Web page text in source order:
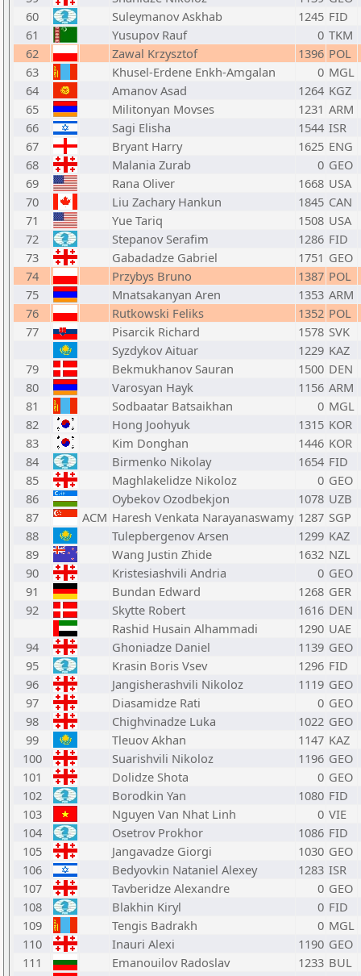
60
Suleymanov Askhab 1245 FID
61
Yusupov Rauf 0 TKM
62
Zawal Krzysztof 1396 POL
63
Khusel-Erdene Enkh-Amgalan 0 MGL
64
Amanov Asad 1264 KGZ
65
Militonyan Movses 1231 ARM
66
Sagi Elisha 1544 ISR
67
Bryant Harry 1625 ENG
68
Malania Zurab 0 GEO
69
Rana Oliver 1668 USA
70
Liu Zachary Hankun 1845 CAN
71
Yue Tariq 1508 USA
72
Stepanov Serafim 1286 FID
73
Gabadadze Gabriel 1751 GEO
74
Przybys Bruno 1387 POL
75
Mnatsakanyan Aren 1353 ARM
76
Rutkowski Feliks 1352 POL
77
Pisarcik Richard 1578 SVK
Syzdykov Aituar
1229 KAZ
79
Bekmukhanov Sauran 1500 DEN
80
Varosyan Hayk 1156 ARM
81
Sodbaatar Batsaikhan 0 MGL
82
Hong Joohyuk 1315 KOR
83
Kim Donghan 1446 KOR
84
Birmenko Nikolay 1654 FID
85
Maghlakelidze Nikoloz 0 GEO
86
Oybekov Ozodbekjon 1078 UZB
87
ACM Haresh Venkata Narayanaswamy 1287 SGP
88
Tulepbergenov Arsen 1299 KAZ
89
Wang Justin Zhide 1632 NZL
90
Kristesiashvili Andria 0 GEO
91
Bundan Edward 1268 GER
92
Skytte Robert 1616 DEN
Rashid Husain Alhammadi
1290 UAE
94
Ghoniadze Daniel 1139 GEO
95
Krasin Boris Vsev 1296 FID
96
Jangisherashvili Nikoloz 1119 GEO
97
Diasamidze Rati 0 GEO
98
Chighvinadze Luka 1022 GEO
99
Tleuov Akhan 1147 KAZ
100
Suarishvili Nikoloz 1196 GEO
101
Dolidze Shota 0 GEO
102
Borodkin Yan 1080 FID
103
Nguyen Van Nhat Linh 0 VIE
104
Osetrov Prokhor 1086 FID
105
Jangavadze Giorgi 1030 GEO
106
Bedyovkin Nataniel Alexey 1283 ISR
107
Tavberidze Alexandre 0 GEO
108
Blakhin Kiryl 0 FID
109
Tengis Badrakh 0 MGL
110
Inauri Alexi 1190 GEO
111
Emanouilov Radoslav 1233 BUL